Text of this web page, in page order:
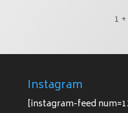
1
Instagram
[instagram-feed